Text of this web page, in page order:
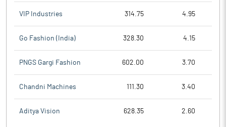
VIP Industries 314.75 4.95
Go Fashion (India) 328.30 4.15
PNGS Gargi Fashion 602.00 3.70
Chandni Machines 111.30 3.40
Aditya Vision 628.35 2.60